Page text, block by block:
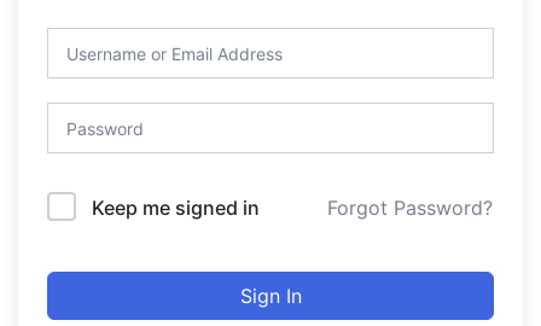
Keep me signed in Forgot Password?
Sign In